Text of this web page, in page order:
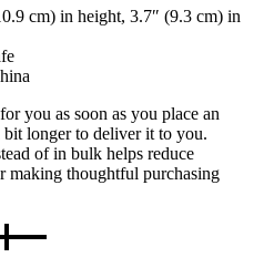
cm) in height, 3.7″ (9.3 cm) in
you as soon as you place an
longer to deliver it to you.
of in bulk helps reduce
making thoughtful purchasing